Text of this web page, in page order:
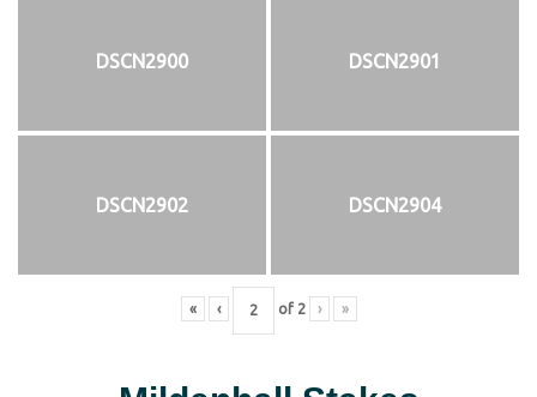
DSCN2900 DSCN2901
DSCN2902 DSCN2904
« ‹ of 2 › »